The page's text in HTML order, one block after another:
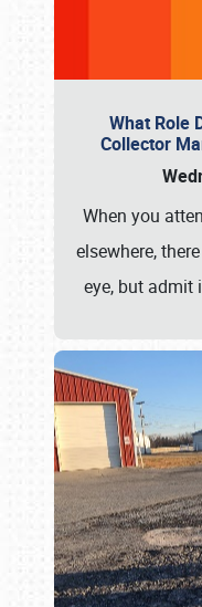
What Role
Collector
When you
elsewhere,
eye, but admit